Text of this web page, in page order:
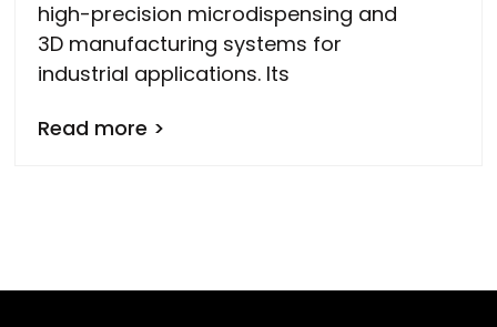
high-precision microdispensing and
3D manufacturing systems for
industrial applications. Its
Read more >